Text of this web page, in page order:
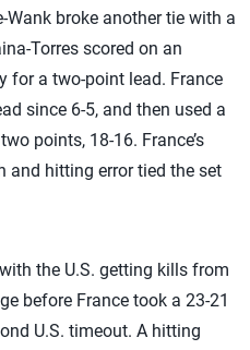
Wank broke another tie with a
Torres scored on an
for a two-point lead. France
since 6-5, and then used a
points, 18-16. France’s
and hitting error tied the set
the U.S. getting kills from
before France took a 23-21
U.S. timeout. A hitting